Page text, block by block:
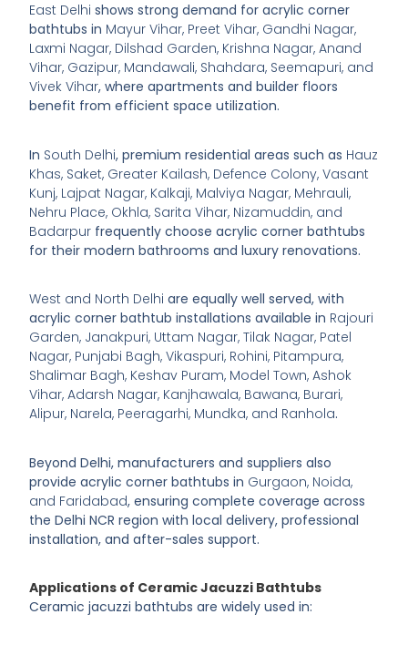
East Delhi shows strong demand for acrylic corner
bathtubs in Mayur Vihar, Preet Vihar, Gandhi Nagar,
Laxmi Nagar, Dilshad Garden, Krishna Nagar, Anand
Vihar, Gazipur, Mandawali, Shahdara, Seemapuri, and
Vivek Vihar, where apartments and builder floors
benefit from efficient space utilization.
In South Delhi, premium residential areas such as Hauz
Khas, Saket, Greater Kailash, Defence Colony, Vasant
Kunj, Lajpat Nagar, Kalkaji, Malviya Nagar, Mehrauli,
Nehru Place, Okhla, Sarita Vihar, Nizamuddin, and
Badarpur frequently choose acrylic corner bathtubs
for their modern bathrooms and luxury renovations.
West and North Delhi are equally well served, with
acrylic corner bathtub installations available in Rajouri
Garden, Janakpuri, Uttam Nagar, Tilak Nagar, Patel
Nagar, Punjabi Bagh, Vikaspuri, Rohini, Pitampura,
Shalimar Bagh, Keshav Puram, Model Town, Ashok
Vihar, Adarsh Nagar, Kanjhawala, Bawana, Burari,
Alipur, Narela, Peeragarhi, Mundka, and Ranhola.
Beyond Delhi, manufacturers and suppliers also
provide acrylic corner bathtubs in Gurgaon, Noida,
and Faridabad, ensuring complete coverage across
the Delhi NCR region with local delivery, professional
installation, and after-sales support.
Applications of Ceramic Jacuzzi Bathtubs
Ceramic jacuzzi bathtubs are widely used in: